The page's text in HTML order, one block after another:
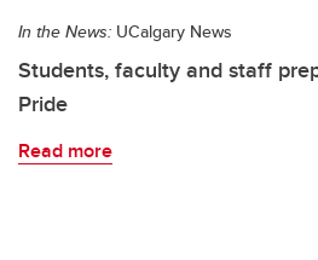
In the News: UCalgary News
Students, faculty and staff
Pride
Read more